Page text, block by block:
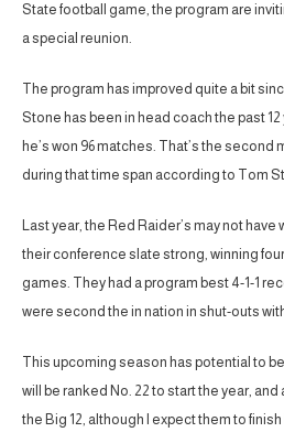
State football game, the program are
a special reunion.
The program has improved quite a bit
Stone has been in head coach the past
he’s won 96 matches. That’s the second
during that time span according to Tom
Last year, the Red Raider’s may not have
their conference slate strong, winning
games. They had a program best 4-1-1
were second the in nation in shut-outs
This upcoming season has potential to
will be ranked No. 22 to start the year,
the Big 12, although I expect them to